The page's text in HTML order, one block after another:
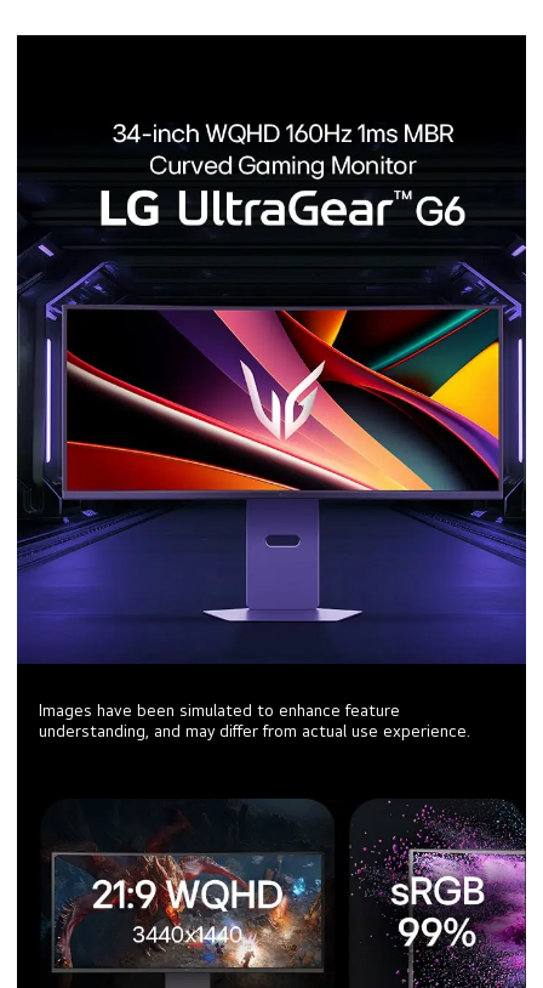
Images have been simulated to enhance feature
understanding, and may differ from actual use experience.